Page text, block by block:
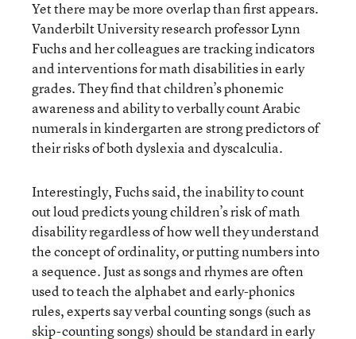
Yet there may be more overlap than first appears.
Vanderbilt University research professor Lynn
Fuchs and her colleagues are tracking indicators
and interventions for math disabilities in early
grades. They find that children’s phonemic
awareness and ability to verbally count Arabic
numerals in kindergarten are strong predictors of
their risks of both dyslexia and dyscalculia.
Interestingly, Fuchs said, the inability to count
out loud predicts young children’s risk of math
disability regardless of how well they understand
the concept of ordinality, or putting numbers into
a sequence. Just as songs and rhymes are often
used to teach the alphabet and early-phonics
rules, experts say verbal counting songs (such as
skip-countingsongs) should be standard in early